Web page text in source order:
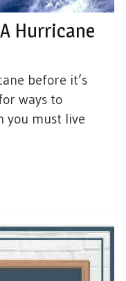
Hurricane
before it’s
ways to
you must live